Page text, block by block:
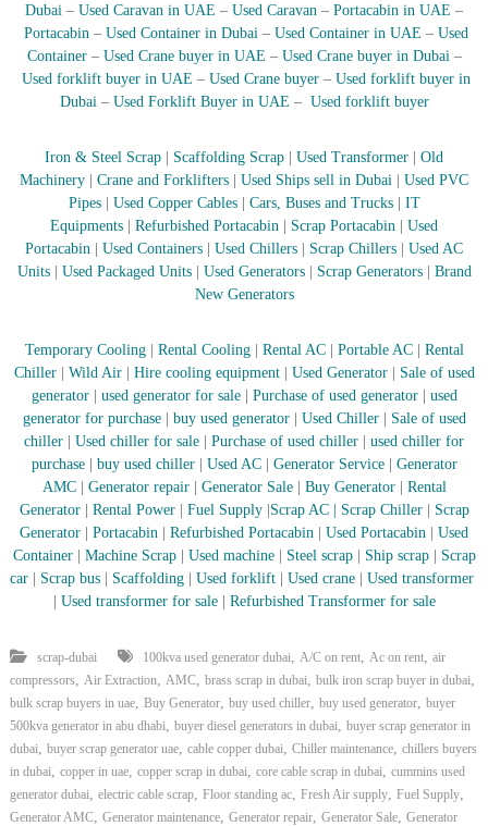
n
D
u
b
A
j
m
a
n
–
S
r
a
h
A
E
Dubai – Used Caravan in UAE – Used Caravan – Portacabin in UAE –
Portacabin – Used Container in Dubai – Used Container in UAE – Used
Container–Used Crane buyer in UAE – Used Crane buyer in Dubai –
Used forklift buyer in UAE – Used Crane buyer – Used forklift buyer in
Dubai – Used Forklift Buyer in UAE – Used forklift buyer
Iron & Steel Scrap | Scaffolding Scrap | Used Transformer | Old
Machinery | Crane and Forklifters | Used Ships sell in Dubai | Used PVC
Pipes| Used Copper Cables| Cars, Buses and Trucks| IT
Equipments | Refurbished Portacabin | Scrap Portacabin | Used
Portacabin | Used Containers | Used Chillers | Scrap Chillers | Used AC
Units| Used Packaged Units| Used Generators| Scrap Generators| Brand
New Generators
Temporary Cooling| Rental Cooling| Rental AC | Portable AC | Rental
Chiller| Wild Air| Hire cooling equipment| Used Generator| Sale of used
generator| used generator for sale| Purchase of used generator | used
generator for purchase| buy used generator| Used Chiller | Sale of used
chiller | Used chiller for sale | Purchase of used chiller | used chiller for
purchase| buy used chiller| Used AC| Generator Service| Generator
AMC| Generator repair | Generator Sale| Buy Generator| Rental
Generator | Rental Power | Fuel Supply|Scrap AC| Scrap Chiller| Scrap
Generator | Portacabin | Refurbished Portacabin | Used Portacabin | Used
Container | Machine Scrap | Used machine| Steel scrap| Ship scrap| Scrap
car | Scrap bus | Scaffolding | Used forklift | Used crane | Used transformer
| Used transformer for sale | Refurbished Transformer for sale
scrap-dubai 100kva used generator dubai A/C on rent, Ac on rent, air
compressors
Air Extraction AMC, brass scrap in dubai bulk iron scrap buyer in dubai
bulk scrap buyers in uae, Buy Generator, buy used chiller, buy used generator, buyer
500kva generator in abu dhabi
buyer diesel generators in dubai
buyer scrap generator in
dubai
buyer scrap generator uae, cable copper dubai Chiller maintenance, chillers buyers
in dubai
copper in uae, copper scrap in dubai core cable scrap in dubai
cummins used
generator dubai
electric cable scrap, Floor standing ac, Fresh Air supply, Fuel Supply,
Generator AMC, Generator maintenance, Generator repair, Generator Sale, Generator